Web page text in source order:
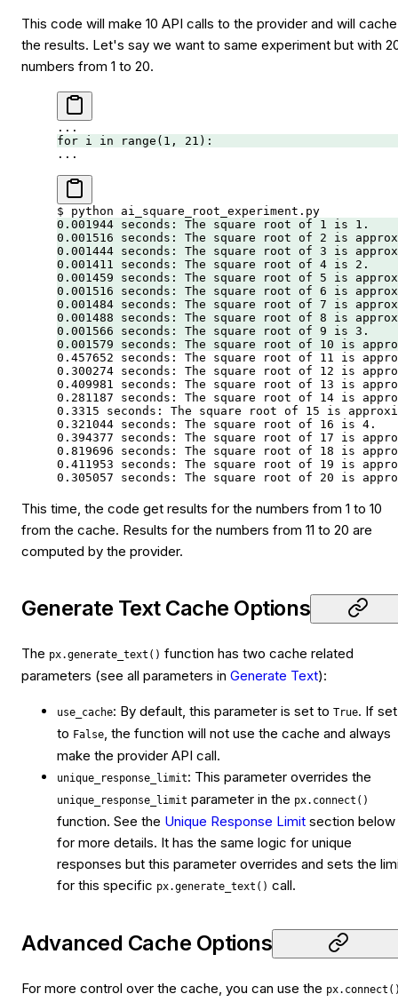
This code will make 10 API calls to the provider and will cache
the results. Let's say we want to same experiment but with
numbers from 1 to 20.
...
for i in range ( 1 , 21 ):
...
$ python ai_square_root_experiment.py
0.001944 seconds: The square root of 1 is 1.
0.001516 seconds: The square root of 2 is
0.001444 seconds: The square root of 3 is
0.001411
seconds: The square root of 4 is 2.
0.001459 seconds: The square root of 5 is
0.001516 seconds: The square root of 6 is
0.001484 seconds: The square root of 7 is
0.001488 seconds: The square root of 8 is
0.001566 seconds: The square root of 9 is 3.
0.001579 seconds: The square root of 10 is
0.457652 seconds: The square root of 11 is
0.300274 seconds: The square root of 12 is
0.409981
seconds: The square root of 13 is
0.281187 seconds: The square root of 14 is
0.3315 seconds: The square root of 15 is
0.321044 seconds: The square root of 16 is 4.
0.394377 seconds: The square root of 17 is
0.819696 seconds: The square root of 18 is
0.411953 seconds: The square root of 19 is
0.305057 seconds: The square root of 20 is
This time, the code get results for the numbers from 1 to 10
from the cache. Results for the numbers from 11 to 20 are
computed by the provider.
Generate Text Cache Options
The px.generate_text() function has two cache related
parameters (see all parameters in Generate Text):
use_cache: By default, this parameter is set to True. If set
to False, the function will not use the cache and always
make the provider API call.
unique_response_limit: This parameter overrides the
unique_response_limit parameter in the px.connect()
function. See the Unique Response Limit section below
for more details. It has the same logic for unique
responses but this parameter overrides and sets the
for this specific px.generate_text() call.
Advanced Cache Options
For more control over the cache, you can use the